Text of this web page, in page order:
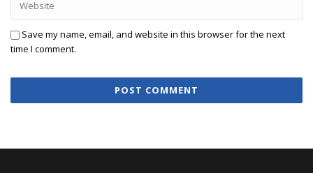
Save my name, email, and website in this browser for the next
time I comment.